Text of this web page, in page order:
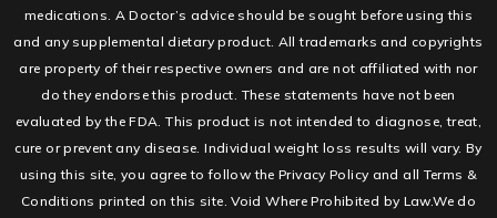
medications. A Doctor’s advice should be sought before using this
and any supplemental dietary product. All trademarks and copyrights
are property of their respective owners and are not affiliated with nor
do they endorse this product. These statements have not been
evaluated by the FDA. This product is not intended to diagnose, treat,
cure or prevent any disease. Individual weight loss results will vary. By
using this site, you agree to follow the Privacy Policy and all Terms &
Conditions printed on this site. Void Where Prohibited by Law.We do